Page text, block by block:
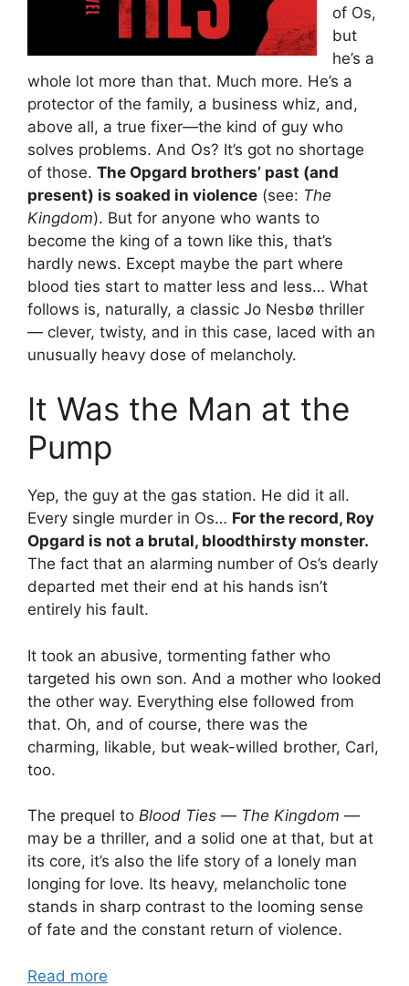
of Os,
but
he’s a
whole lot more than that. Much more. He’s a
protector of the family, a business whiz, and,
above all, a true fixer—the kind of guy who
solves problems. And Os? It’s got no shortage
of those. The Opgard brothers’ past (and
present) is soaked in violence (see: The
Kingdom). But for anyone who wants to
become the king of a town like this, that’s
hardly news. Except maybe the part where
blood ties start to matter less and less… What
follows is, naturally, a classic Jo Nesbø thriller
— clever, twisty, and in this case, laced with an
unusually heavy dose of melancholy.
It Was the Man at the
Pump
Yep, the guy at the gas station. He did it all.
Every single murder in Os… For the record, Roy
Opgard is not a brutal, bloodthirsty monster.
The fact that an alarming number of Os’s dearly
departed met their end at his hands isn’t
entirely his fault.
It took an abusive, tormenting father who
targeted his own son. And a mother who looked
the other way. Everything else followed from
that. Oh, and of course, there was the
charming, likable, but weak-willed brother, Carl,
too.
The prequel to Blood Ties — The Kingdom —
may be a thriller, and a solid one at that, but at
its core, it’s also the life story of a lonely man
longing for love. Its heavy, melancholic tone
stands in sharp contrast to the looming sense
of fate and the constant return of violence.
Read more